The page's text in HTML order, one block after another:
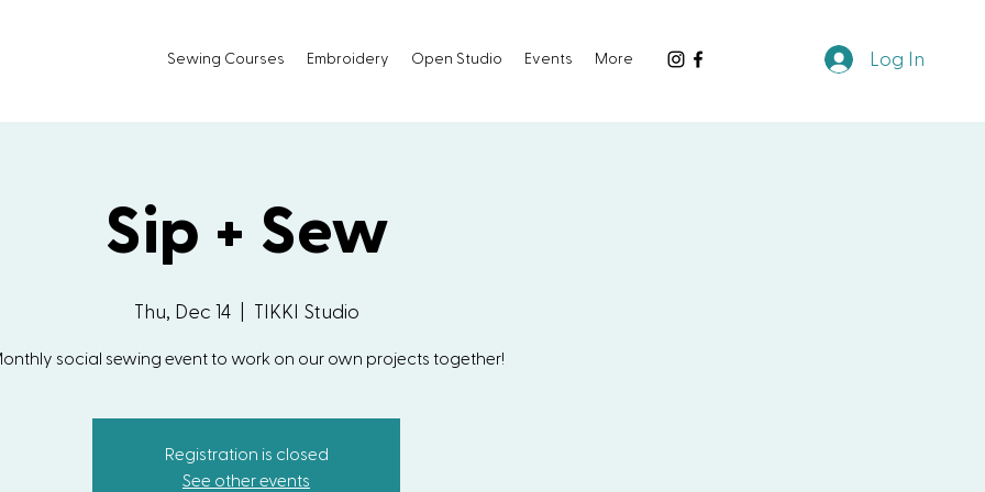
Sewing Courses Embroidery Open Studio Events More Log In
Sip + Sew
Thu, Dec 14
  |
TIKKI Studio
social sewing event to work on our own projects together!
Registration is closed
See other events